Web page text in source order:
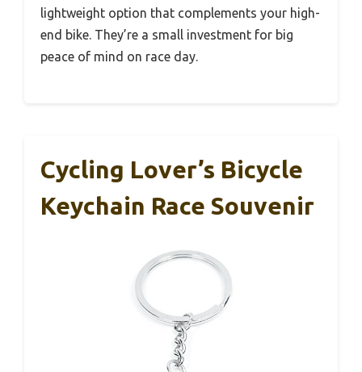
lightweight option that complements your high-
end bike. They’re a small investment for big
peace of mind on race day.
Cycling Lover’s Bicycle
Keychain Race Souvenir